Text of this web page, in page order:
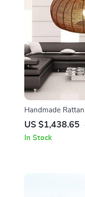
Handmade
Elegant, Modern
US $1,438.65
In Stock